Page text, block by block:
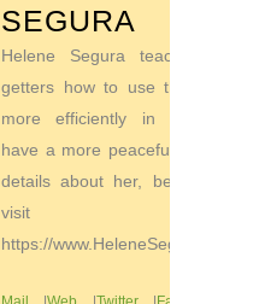
SEGURA
Helene Segura teaches go-
getters how to use their time
more efficiently in order to
have a more peaceful life. For
details about her, be sure to
visit
https://www.HeleneSegura.com